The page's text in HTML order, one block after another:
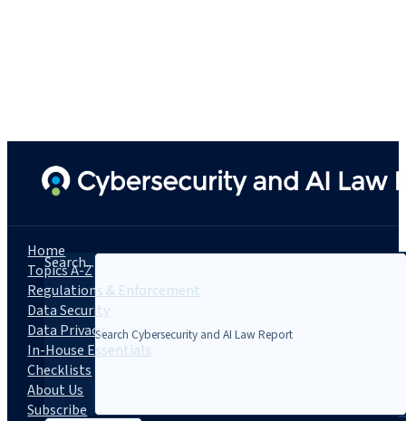
Search...
Home
Topics A-Z
Regulations & Enforcement
Data Security
Data Privacy
In-House Essentials
Checklists
About Us
Subscribe